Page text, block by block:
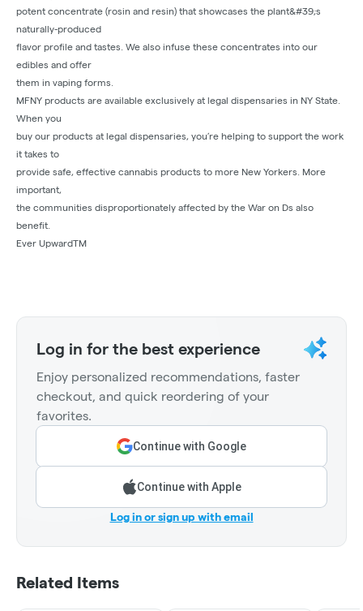
potent concentrate (rosin and resin) that showcases the plant&#39;s
naturally-produced
flavor profile and tastes. We also infuse these concentrates into our
edibles and offer
them in vaping forms.
MFNY products are available exclusively at legal dispensaries in NY State.
When you
buy our products at legal dispensaries, you’re helping to support the work
it takes to
provide safe, effective cannabis products to more New Yorkers. More
important,
the communities disproportionately affected by the War on Ds also
benefit.
Ever UpwardTM
Log in for the best experience
Enjoy personalized recommendations, faster
checkout, and quick reordering of your
favorites.
Continue with Google
Continue with Apple
Log in or sign up with email
Related Items